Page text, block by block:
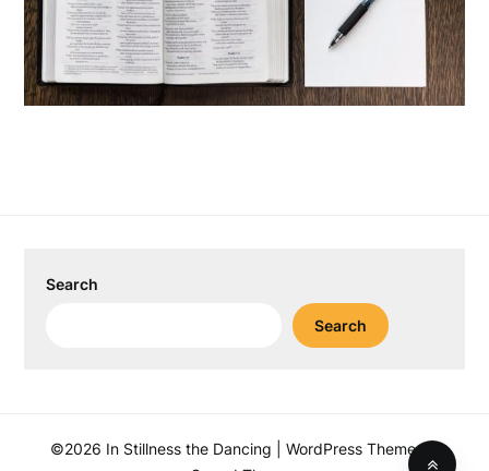
Search
Search
©2026 In Stillness the Dancing
| WordPress Theme by